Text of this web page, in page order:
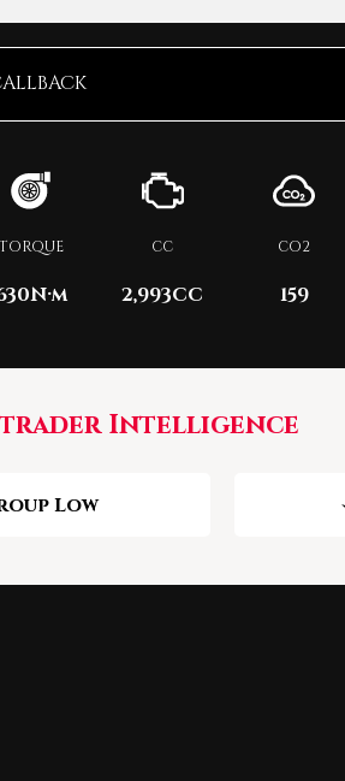
TORQUE
N·m
CC
2,993CC
CO2
159
Intelligence
Low